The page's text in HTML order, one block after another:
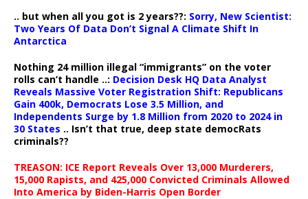
.. but when all you got is 2 years??: Sorry, New Scientist:
Two Years Of Data Don’t Signal A Climate Shift In
Antarctica
Nothing 24 million illegal “immigrants” on the voter
rolls can’t handle ..: Decision Desk HQ Data Analyst
Reveals Massive Voter Registration Shift: Republicans
Gain 400k, Democrats Lose 3.5 Million, and
Independents Surge by 1.8 Million from 2020 to 2024 in
30 States .. Isn’t that true, deep state democRats
criminals??
TREASON: ICE Report Reveals Over 13,000 Murderers,
15,000 Rapists, and 425,000 Convicted Criminals Allowed
Into America by Biden-Harris Open Border